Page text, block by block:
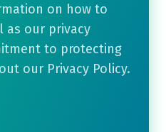
on how to
as our privacy
to protecting
our Privacy Policy.